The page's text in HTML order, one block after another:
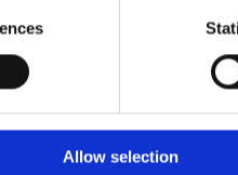
Allow selection
than The Boilerman.
leaks that can pose
the safe operation of your